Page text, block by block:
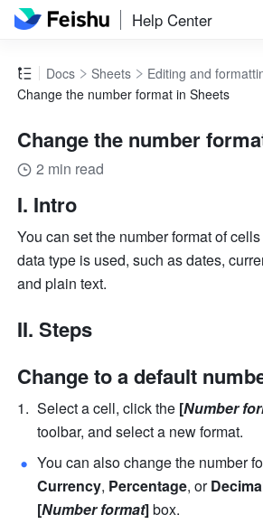
Help Center
Docs Sheets
Editing and
Change the number format in Sheets
Change the number
2 min read
I. Intro
You can set the number format of
data type is used, such as dates,
and plain text.
II. Steps
Change to a default
Select a cell, click the [Number
toolbar, and select a new format.
Currency, Percentage, or
[Number format] box.